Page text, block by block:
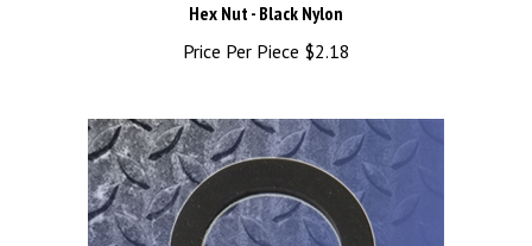
Price Per Piece $2.18